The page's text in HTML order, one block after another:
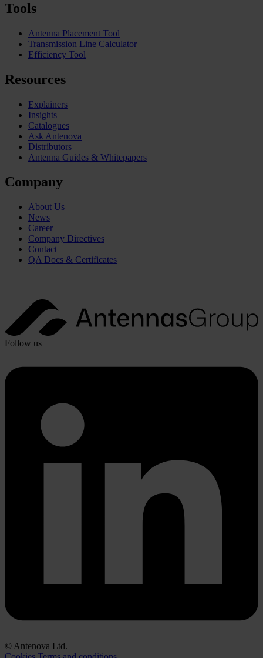
Tools
Antenna Placement Tool
Transmission Line Calculator
Efficiency Tool
Resources
Explainers
Insights
Catalogues
Ask Antenova
Distributors
Antenna Guides & Whitepapers
Company
About Us
News
Career
Company Directives
Contact
QA Docs & Certificates
Follow us
© Antenova Ltd.